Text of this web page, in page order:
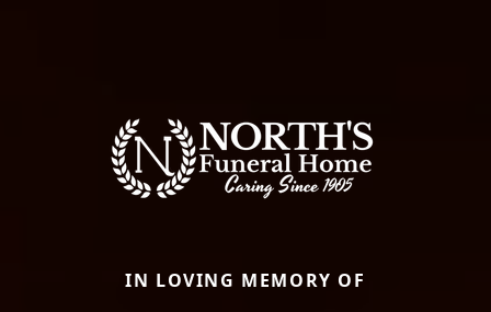
IN LOVING MEMORY OF